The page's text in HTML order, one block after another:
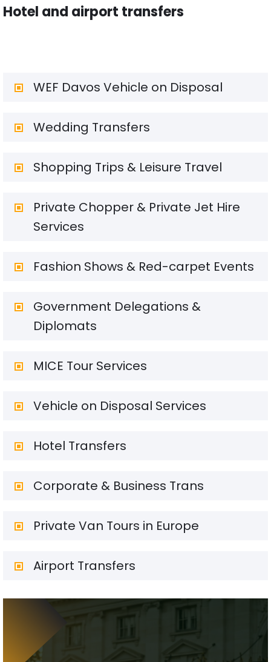
WEF Davos Vehicle on Disposal
Wedding Transfers
Shopping Trips & Leisure Travel
Private Chopper & Private Jet Hire
Services
Fashion Shows & Red-carpet Events
Government Delegations &
Diplomats
MICE Tour Services
Vehicle on Disposal Services
Hotel Transfers
Corporate & Business Trans
Private Van Tours in Europe
Airport Transfers
Hotel and airport transfers